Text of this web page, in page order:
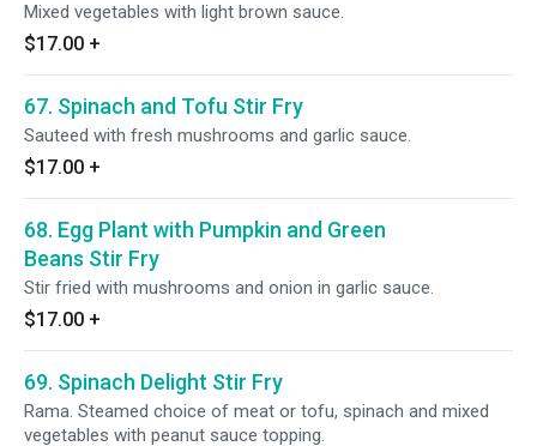
Mixed vegetables with light brown sauce.
$17.00 +
67. Spinach and Tofu Stir Fry
Sauteed with fresh mushrooms and garlic sauce.
$17.00 +
68. Egg Plant with Pumpkin and Green
Beans Stir Fry
Stir fried with mushrooms and onion in garlic sauce.
$17.00 +
69. Spinach Delight Stir Fry
Rama. Steamed choice of meat or tofu, spinach and mixed
vegetables with peanut sauce topping.